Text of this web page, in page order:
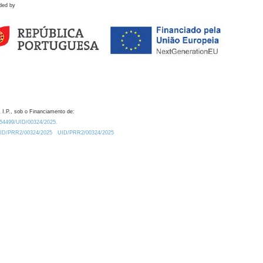
by
I.P., sob o Financiamento de:
UID/00324/2025.
PRR2/00324/2025
UID/PRR2/00324/2025